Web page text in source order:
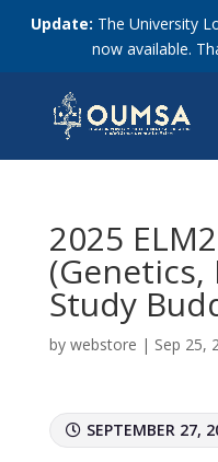
Update: The University
now available.
2025
(Genetics,
Study
by webstore | Sep 25,
SEPTEMBER 27,